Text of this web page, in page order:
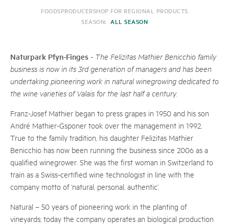
FOODSPRODUCERSHOP FOR REGIONAL PRODUCTS
SEASON: ALL SEASON
Naturpark Pfyn-Finges - The Felizitas Mathier Benicchio family
business is now in its 3rd generation of managers and has been
undertaking pioneering work in natural winegrowing dedicated to
the wine varieties of Valais for the last half a century.
Franz-Josef Mathier began to press grapes in 1950 and his son
André Mathier-Gsponer took over the management in 1992.
True to the family tradition, his daughter Felizitas Mathier
Benicchio has now been running the business since 2006 as a
qualified winegrower. She was the first woman in Switzerland to
train as a Swiss-certified wine technologist in line with the
company motto of ‘natural, personal, authentic’.
Natural – 50 years of pioneering work in the planting of
vineyards; today the company operates an biological production